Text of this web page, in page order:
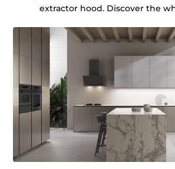
extractor hood. Discover the